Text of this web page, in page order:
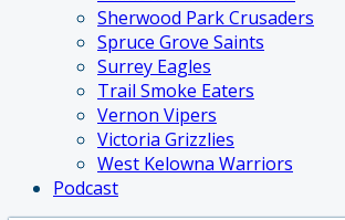
Sherwood Park Crusaders
Spruce Grove Saints
Surrey Eagles
Trail Smoke Eaters
Vernon Vipers
Victoria Grizzlies
West Kelowna Warriors
Podcast